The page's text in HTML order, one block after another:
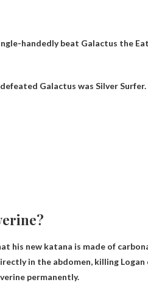
handedly beat Galactus the
Galactus was Silver
his new katana is made of
in the abdomen, killing
permanently.